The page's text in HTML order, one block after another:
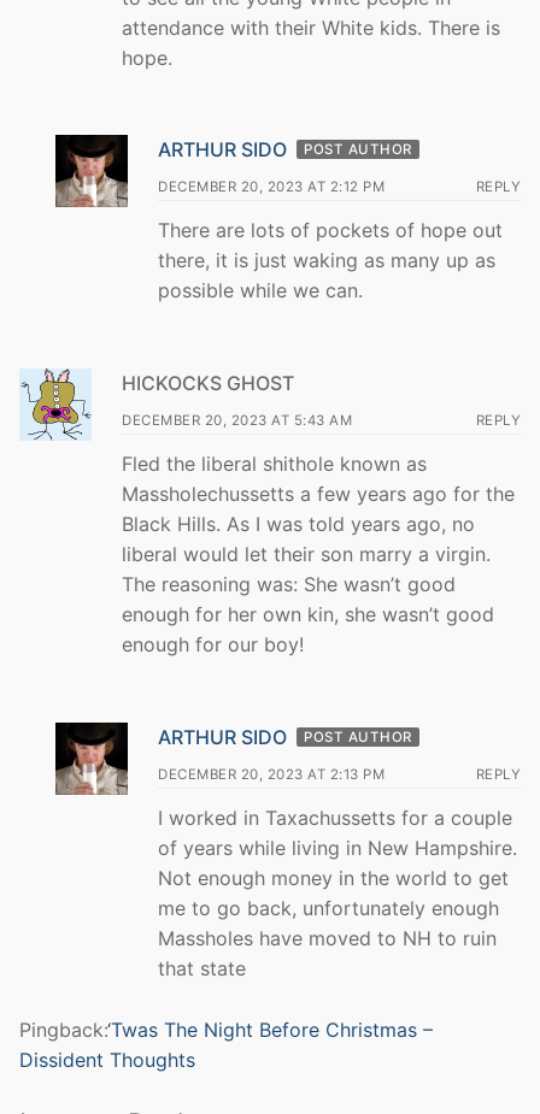
attendance with their White kids. There is
hope.
ARTHUR SIDO POST AUTHOR
DECEMBER 20, 2023 AT 2:12 PM REPLY
There are lots of pockets of hope out
there, it is just waking as many up as
possible while we can.
HICKOCKS GHOST
DECEMBER 20, 2023 AT 5:43 AM REPLY
Fled the liberal shithole known as
Massholechussetts a few years ago for the
Black Hills. As I was told years ago, no
liberal would let their son marry a virgin.
The reasoning was: She wasn’t good
enough for her own kin, she wasn’t good
enough for our boy!
ARTHUR SIDO POST AUTHOR
DECEMBER 20, 2023 AT 2:13 PM REPLY
I worked in Taxachussetts for a couple
of years while living in New Hampshire.
Not enough money in the world to get
me to go back, unfortunately enough
Massholes have moved to NH to ruin
that state
Pingback:‘Twas The Night Before Christmas –
Dissident Thoughts